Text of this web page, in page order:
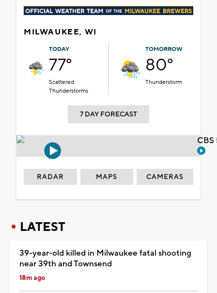
MILWAUKEE, WI
TODAY
77°
Scattered
Thunderstorms
TOMORROW
80°
Thunderstorm
7 DAY FORECAST
RADAR MAPS CAMERAS
LATEST
39-year-old killed in Milwaukee fatal shooting
near 39th and Townsend
18m ago